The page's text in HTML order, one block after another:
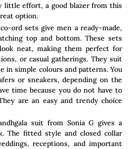
little effort, a good blazer from this
option.
ord sets give men a ready-made,
top and bottom. These sets
neat, making them perfect for
or casual gatherings. They suit
in simple colours and patterns. You
or sneakers, depending on the
time because you do not have to
are an easy and trendy choice
suit from Sonia G gives a
The fitted style and closed collar
receptions, and important